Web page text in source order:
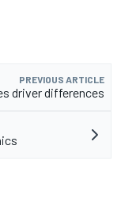
PREVIOUS ARTICLE
driver differences